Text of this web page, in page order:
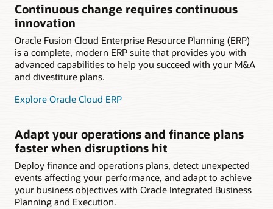
Continuous change requires continuous
innovation
Oracle Fusion Cloud Enterprise Resource Planning (ERP)
is a complete, modern ERP suite that provides you with
advanced capabilities to help you succeed with your M&A
and divestiture plans.
Explore Oracle Cloud ERP
Adapt your operations and finance plans
faster when disruptions hit
Deploy finance and operations plans, detect unexpected
events affecting your performance, and adapt to achieve
your business objectives with Oracle Integrated Business
Planning and Execution.